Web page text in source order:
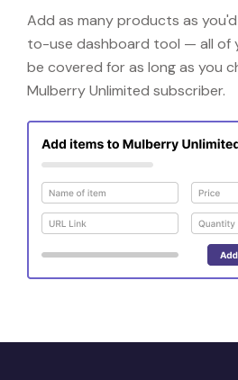
Add as many products as
to-use dashboard tool — all of
be covered for as long as you
Mulberry Unlimited subscriber.